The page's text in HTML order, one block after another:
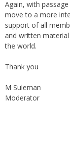
Again, with
move to a more
support of all
and written
the world.
Thank you
M Suleman
Moderator